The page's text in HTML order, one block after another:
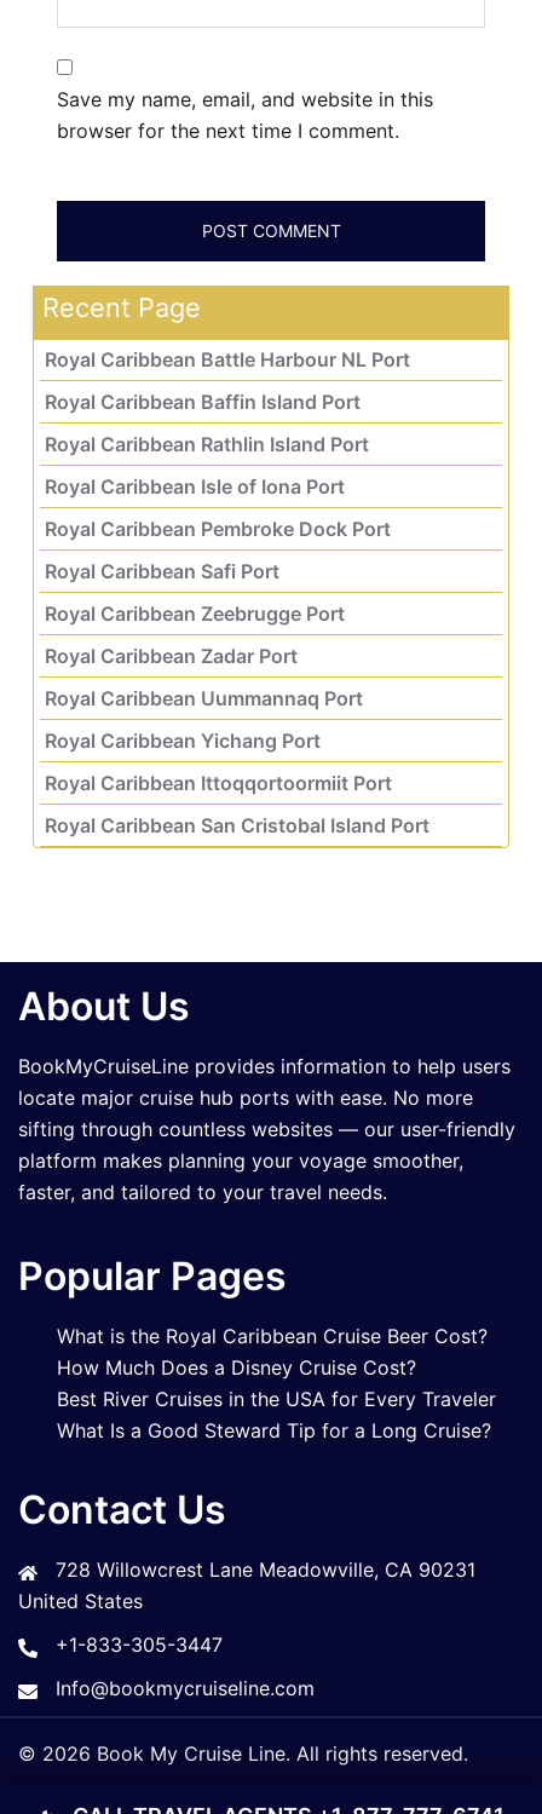
Save my name, email, and website in this
browser for the next time I comment.
Recent Page
Royal Caribbean Battle Harbour NL Port
Royal Caribbean Baffin Island Port
Royal Caribbean Rathlin Island Port
Royal Caribbean Isle of Iona Port
Royal Caribbean Pembroke Dock Port
Royal Caribbean Safi Port
Royal Caribbean Zeebrugge Port
Royal Caribbean Zadar Port
Royal Caribbean Uummannaq Port
Royal Caribbean Yichang Port
Royal Caribbean Ittoqqortoormiit Port
Royal Caribbean San Cristobal Island Port
About Us
BookMyCruiseLine provides information to help users
locate major cruise hub ports with ease. No more
sifting through countless websites — our user-friendly
platform makes planning your voyage smoother,
faster, and tailored to your travel needs.
Popular Pages
What is the Royal Caribbean Cruise Beer Cost?
How Much Does a Disney Cruise Cost?
Best River Cruises in the USA for Every Traveler
What Is a Good Steward Tip for a Long Cruise?
Contact Us
728 Willowcrest Lane Meadowville, CA 90231
United States
+1-833-305-3447
Info@bookmycruiseline.com
© 2026 Book My Cruise Line. All rights reserved.